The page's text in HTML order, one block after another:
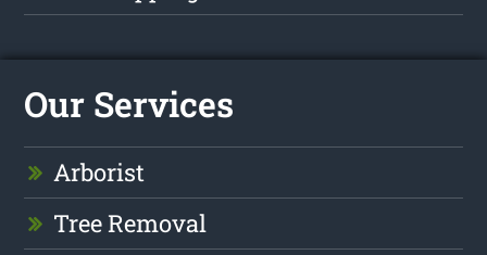
Our Services
Arborist
Tree Removal